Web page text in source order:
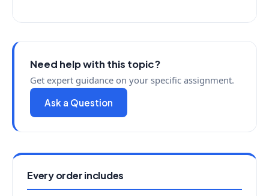
Need help with this topic?
Get expert guidance on your specific assignment.
Ask a Question
Every order includes